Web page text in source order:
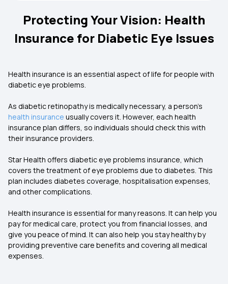
Protecting Your Vision: Health
Insurance for Diabetic Eye Issues
Health insurance is an essential aspect of life for people with
diabetic eye problems.
As diabetic retinopathy is medically necessary, a person’s
health insurance usually covers it. However, each health
insurance plan differs, so individuals should check this with
their insurance providers.
Star Health offers diabetic eye problems insurance, which
covers the treatment of eye problems due to diabetes. This
plan includes diabetes coverage, hospitalisation expenses,
and other complications.
Health insurance is essential for many reasons. It can help you
pay for medical care, protect you from financial losses, and
give you peace of mind. It can also help you stay healthy by
providing preventive care benefits and covering all medical
expenses.